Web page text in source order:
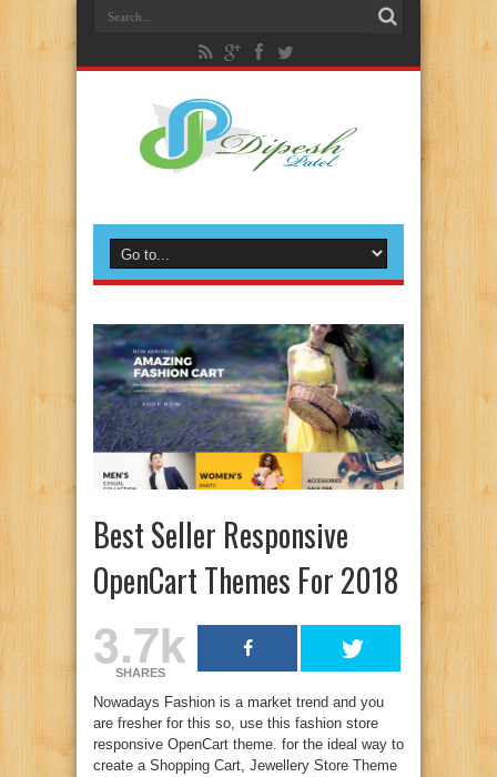
Best Seller Responsive
OpenCart Themes For 2018
3.7k
SHARES
Nowadays Fashion is a market trend and you
are fresher for this so, use this fashion store
responsive OpenCart theme. for the ideal way to
create a Shopping Cart, Jewellery Store Theme